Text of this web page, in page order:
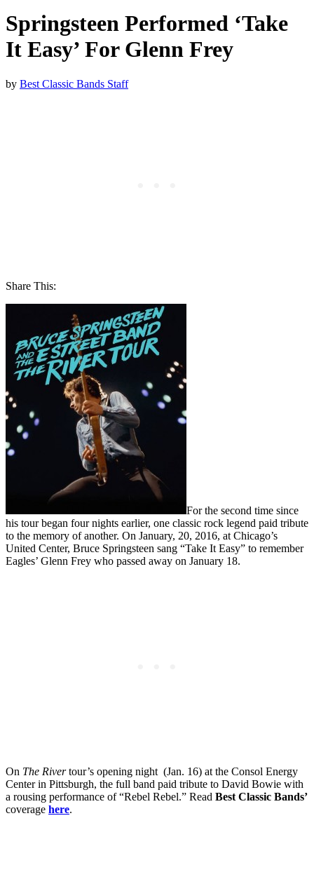
Springsteen Performed ‘Take
It Easy’ For Glenn Frey
by Best Classic Bands Staff
Share This:
For the second time since
his tour began four nights earlier, one classic rock legend paid tribute
to the memory of another. On January, 20, 2016, at Chicago’s
United Center, Bruce Springsteen sang “Take It Easy” to remember
Eagles’ Glenn Frey who passed away on January 18.
On The Rivertour’s opening night (Jan. 16) at the Consol Energy
Center in Pittsburgh, the full band paid tribute to David Bowie with
a rousing performance of “Rebel Rebel.” Read Best Classic Bands’
coverage here.